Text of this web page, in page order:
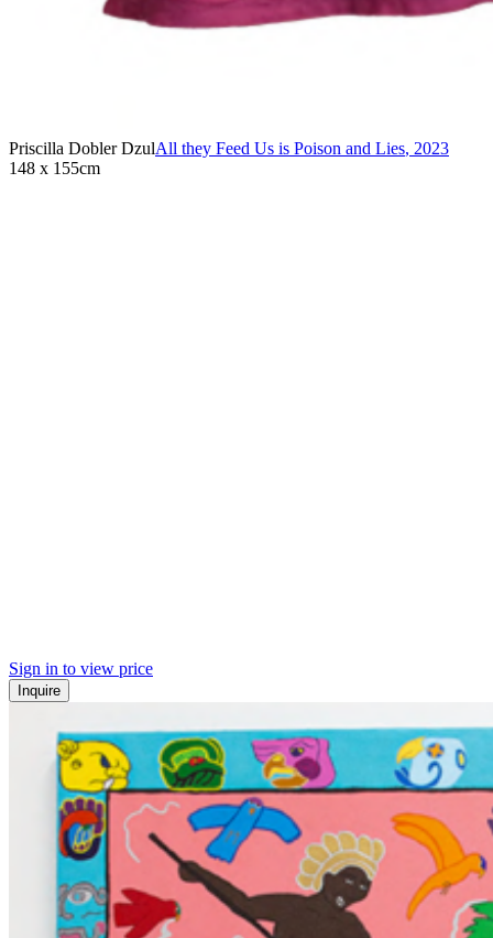
Priscilla Dobler DzulAll they Feed Us is Poison and Lies, 2023
148 x 155cm
Sign in to view price
Inquire